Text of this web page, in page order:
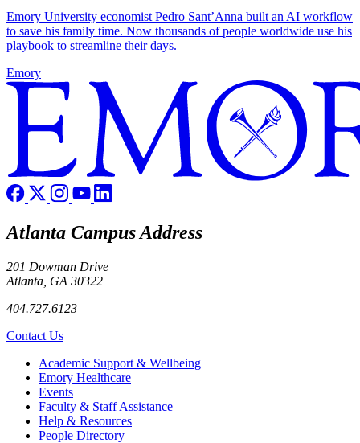
Emory University economist Pedro Sant’Anna built an AI workflow
to save his family time. Now thousands of people worldwide use his
playbook to streamline their days.
Emory
Atlanta Campus Address
201 Dowman Drive
Atlanta, GA 30322
404.727.6123
Contact Us
Footer Academic Support & Wellbeing
Emory Healthcare
Events
Faculty & Staff Assistance
Help & Resources
People Directory